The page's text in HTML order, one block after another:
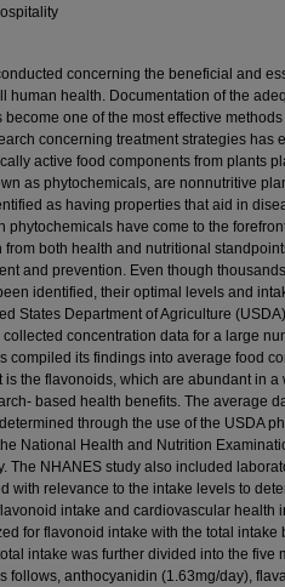
concerning the beneficial and
human health. Documentation of the
one of the most effective
concerning treatment strategies has
active food components from plants
as phytochemicals, are nonnutritive
as having properties that aid in
phytochemicals have come to the
both health and nutritional
and prevention. Even though
identified, their optimal levels and
States Department of Agriculture
concentration data for a large
compiled its findings into average food
the flavonoids, which are abundant in a
based health benefits. The average
through the use of the USDA
National Health and Nutrition
The NHANES study also included
with relevance to the intake levels to
intake and cardiovascular health
for flavonoid intake with the total intake
intake was further divided into the five
follows, anthocyanidin (1.63mg/day),